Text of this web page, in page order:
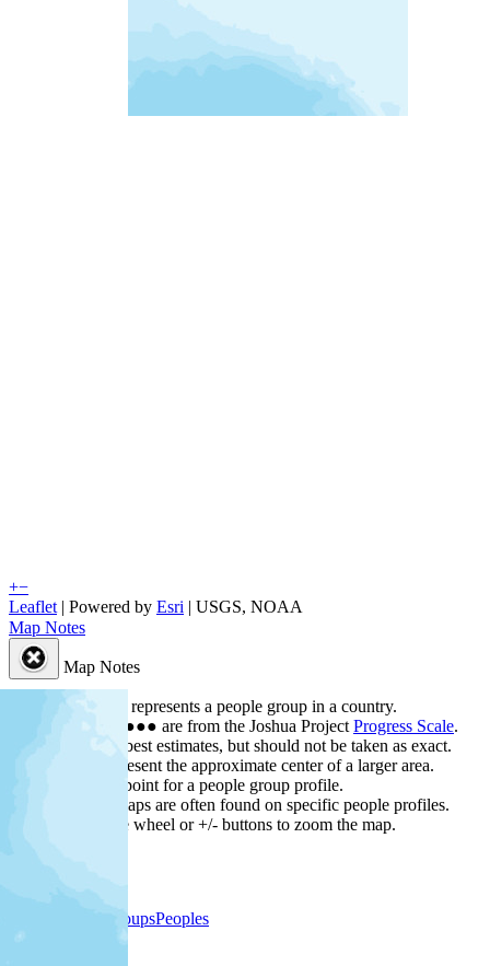
+−
Leaflet | Powered by Esri | USGS, NOAA
Map Notes
Map Notes
Each point represents a people group in a country.
Colors
●●● are from the Joshua Project Progress Scale.
Points are best estimates, but should not be taken as exact.
Points represent the approximate center of a larger area.
Click any point for a people group profile.
Detailed maps are often found on specific people profiles.
Use mouse wheel or +/- buttons to zoom the map.
People GroupsPeoples